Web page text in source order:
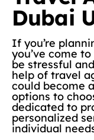
Dubai
If you’re
you’ve come
be stressful
help of travel
could become
options to
dedicated to
personalized
individual